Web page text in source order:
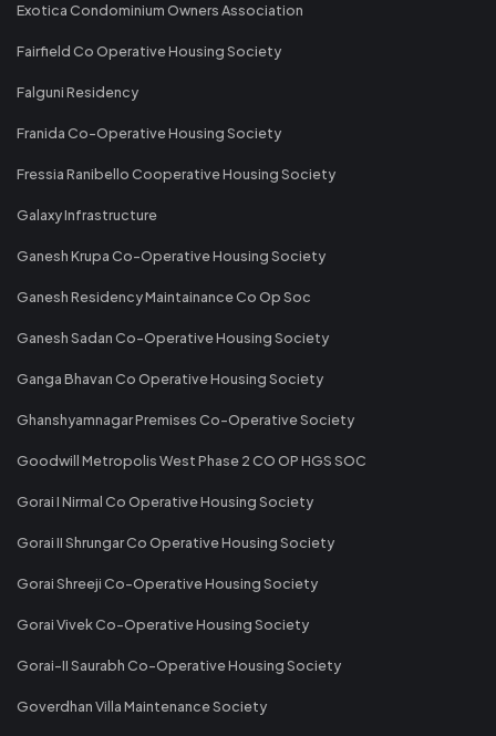
Exotica Condominium Owners Association
Fairfield Co Operative Housing Society
Falguni Residency
Franida Co-Operative Housing Society
Fressia Ranibello Cooperative Housing Society
Galaxy Infrastructure
Ganesh Krupa Co-Operative Housing Society
Ganesh Residency Maintainance Co Op Soc
Ganesh Sadan Co-Operative Housing Society
Ganga Bhavan Co Operative Housing Society
Ghanshyamnagar Premises Co-Operative Society
Goodwill Metropolis West Phase 2 CO OP HGS SOC
Gorai I Nirmal Co Operative Housing Society
Gorai II Shrungar Co Operative Housing Society
Gorai Shreeji Co-Operative Housing Society
Gorai Vivek Co-Operative Housing Society
Gorai-II Saurabh Co-Operative Housing Society
Goverdhan Villa Maintenance Society